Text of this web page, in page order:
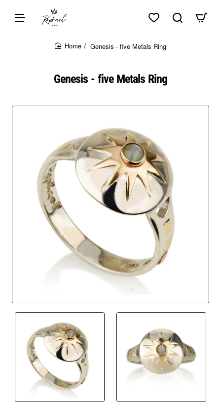
Skip to top of page
Skip to content of page
Skip to the bottom of page
Genesis - five Metals Ring
Genesis - five Metals Ring